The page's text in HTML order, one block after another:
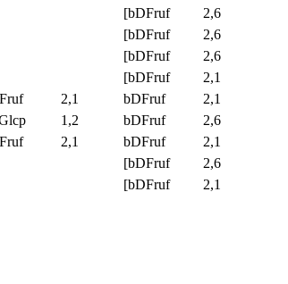
[bDFruf 2,6
[bDFruf 2,6
[bDFruf 2,6
[bDFruf 2,1
2,1 bDFruf 2,1
1,2 bDFruf 2,6
2,1 bDFruf 2,1
[bDFruf 2,6
[bDFruf 2,1